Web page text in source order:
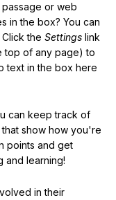
or web
in the box? You can
the Settings link
top of any page) to
text in the box here
can keep track of
that show how you're
points and get
learning!
in their